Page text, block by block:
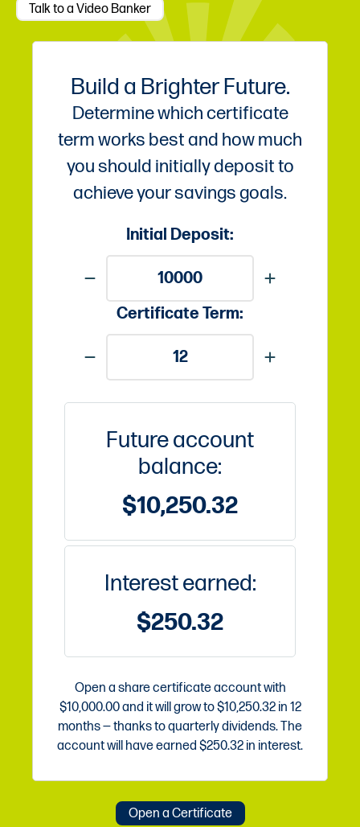
Talk to a Video Banker
Build a Brighter Future.
Determine which certificate
term works best and how much
you should initially deposit to
achieve your savings goals.
Initial Deposit:
Certificate Term:
Future account
balance:
$10,250.32
Interest earned:
$250.32
Open a share certificate account with
$10,000.00and it will grow to$10,250.32in 12
months — thanks to quarterly dividends. The
account will have earned $250.32 in interest.
Open a Certificate